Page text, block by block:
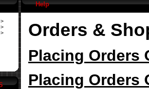
Help
Orders &
Placing Orders
Placing Orders